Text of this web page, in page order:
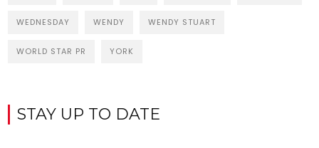
WEDNESDAY WENDY WENDY STUART
WORLD STAR PR YORK
STAY UP TO DATE